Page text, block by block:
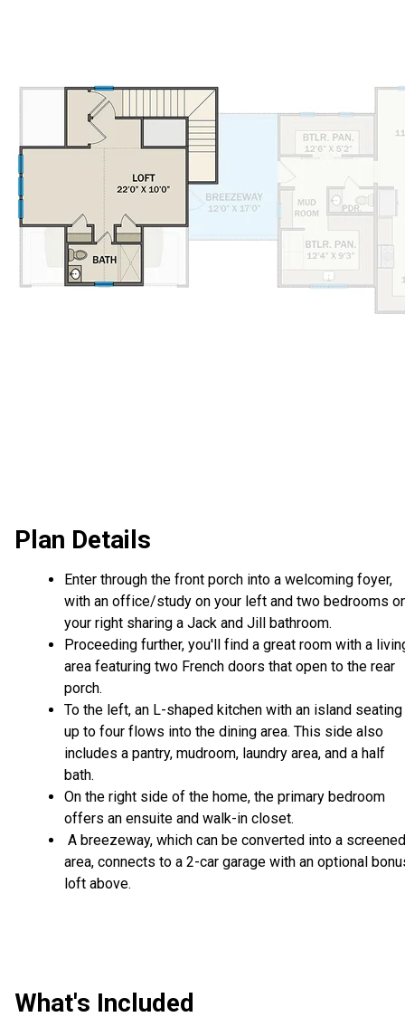
Plan Details
Enter through the front porch into a welcoming foyer,
with an office/study on your left and two bedrooms
your right sharing a Jack and Jill bathroom.
Proceeding further, you'll find a great room with a
area featuring two French doors that open to the rear
porch.
To the left, an L-shaped kitchen with an island seating
up to four flows into the dining area. This side also
includes a pantry, mudroom, laundry area, and a half
bath.
On the right side of the home, the primary bedroom
offers an ensuite and walk-in closet.
A breezeway, which can be converted into a screened
area, connects to a 2-car garage with an optional
loft above.
What's Included